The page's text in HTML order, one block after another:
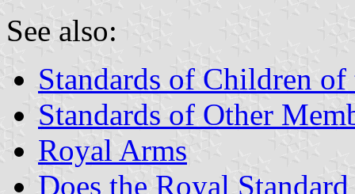
See also:
Standards of Children
Standards of Other
Royal Arms
Does the Royal